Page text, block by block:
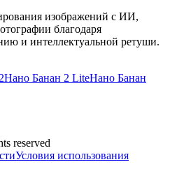
изображений с ИИ,
благодаря
и интеллектуальной ретуши.
Нано Банан 2 LiteНано Банан
reserved
Условия использования